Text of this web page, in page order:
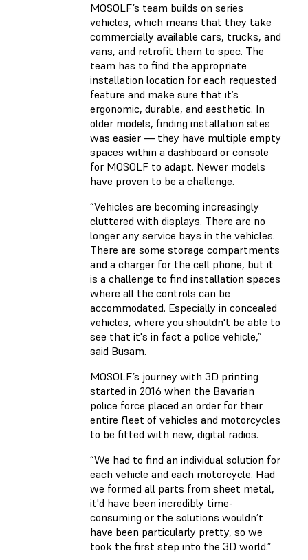
MOSOLF’s team builds on series
vehicles, which means that they take
commercially available cars, trucks, and
vans, and retrofit them to spec. The
team has to find the appropriate
installation location for each requested
feature and make sure that it’s
ergonomic, durable, and aesthetic. In
older models, finding installation sites
was easier — they have multiple empty
spaces within a dashboard or console
for MOSOLF to adapt. Newer models
have proven to be a challenge.
“Vehicles are becoming increasingly
cluttered with displays. There are no
longer any service bays in the vehicles.
There are some storage compartments
and a charger for the cell phone, but it
is a challenge to find installation spaces
where all the controls can be
accommodated. Especially in concealed
vehicles, where you shouldn't be able to
see that it's in fact a police vehicle,”
said Busam.
MOSOLF’s journey with 3D printing
started in 2016 when the Bavarian
police force placed an order for their
entire fleet of vehicles and motorcycles
to be fitted with new, digital radios.
“We had to find an individual solution for
each vehicle and each motorcycle. Had
we formed all parts from sheet metal,
it'd have been incredibly time-
consuming or the solutions wouldn’t
have been particularly pretty, so we
took the first step into the 3D world.”